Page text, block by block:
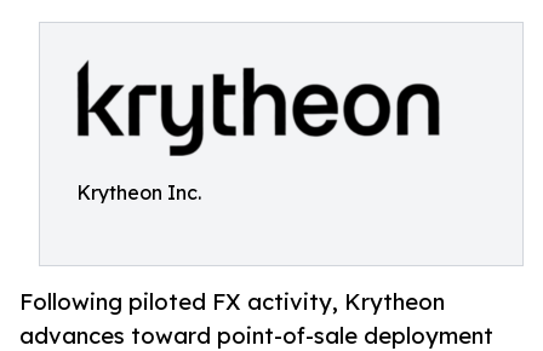
Krytheon Inc.
Following piloted FX activity, Krytheon
advances toward point-of-sale deployment